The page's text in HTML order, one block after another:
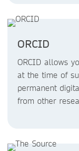
ORCID
ORCID allows
at the time of
permanent
from other